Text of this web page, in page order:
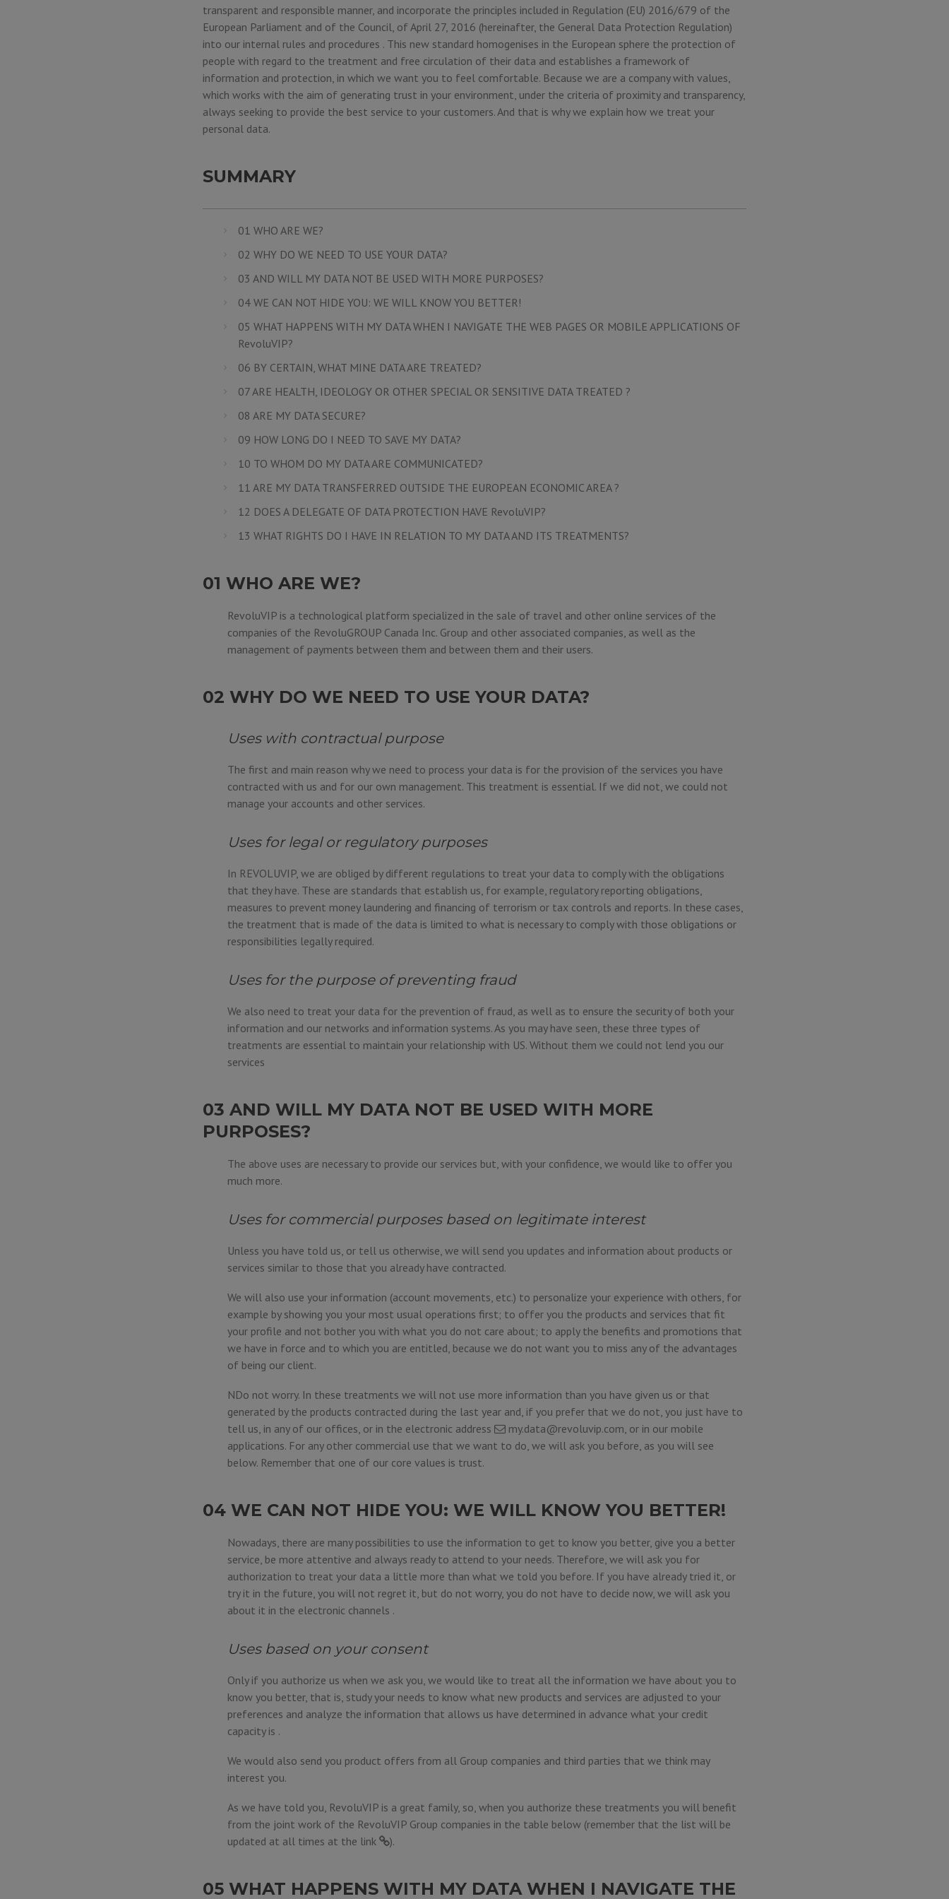
transparent and responsible manner, and incorporate the principles included in Regulation (EU) 2016/679 of the
European Parliament and of the Council, of April 27, 2016 (hereinafter, the General Data Protection Regulation)
into our internal rules and procedures . This new standard homogenises in the European sphere the protection of
people with regard to the treatment and free circulation of their data and establishes a framework of
information and protection, in which we want you to feel comfortable. Because we are a company with values,
which works with the aim of generating trust in your environment, under the criteria of proximity and transparency,
always seeking to provide the best service to your customers. And that is why we explain how we treat your
personal data.
SUMMARY
01 WHO ARE WE?
02 WHY DO WE NEED TO USE YOUR DATA?
03 AND WILL MY DATA NOT BE USED WITH MORE PURPOSES?
04 WE CAN NOT HIDE YOU: WE WILL KNOW YOU BETTER!
05 WHAT HAPPENS WITH MY DATA WHEN I NAVIGATE THE WEB PAGES OR MOBILE APPLICATIONS OF
RevoluVIP?
06 BY CERTAIN, WHAT MINE DATA ARE TREATED?
07 ARE HEALTH, IDEOLOGY OR OTHER SPECIAL OR SENSITIVE DATA TREATED ?
08 ARE MY DATA SECURE?
09 HOW LONG DO I NEED TO SAVE MY DATA?
10 TO WHOM DO MY DATA ARE COMMUNICATED?
11 ARE MY DATA TRANSFERRED OUTSIDE THE EUROPEAN ECONOMIC AREA ?
12 DOES A DELEGATE OF DATA PROTECTION HAVE RevoluVIP?
13 WHAT RIGHTS DO I HAVE IN RELATION TO MY DATA AND ITS TREATMENTS?
01 WHO ARE WE?
RevoluVIP is a technological platform specialized in the sale of travel and other online services of the
companies of the RevoluGROUP Canada Inc. Group and other associated companies, as well as the
management of payments between them and between them and their users.
02 WHY DO WE NEED TO USE YOUR DATA?
Uses with contractual purpose
The first and main reason why we need to process your data is for the provision of the services you have
contracted with us and for our own management. This treatment is essential. If we did not, we could not
manage your accounts and other services.
Uses for legal or regulatory purposes
In REVOLUVIP, we are obliged by different regulations to treat your data to comply with the obligations
that they have. These are standards that establish us, for example, regulatory reporting obligations,
measures to prevent money laundering and financing of terrorism or tax controls and reports. In these cases,
the treatment that is made of the data is limited to what is necessary to comply with those obligations or
responsibilities legally required.
Uses for the purpose of preventing fraud
We also need to treat your data for the prevention of fraud, as well as to ensure the security of both your
information and our networks and information systems. As you may have seen, these three types of
treatments are essential to maintain your relationship with US. Without them we could not lend you our
services
03 AND WILL MY DATA NOT BE USED WITH MORE
PURPOSES?
The above uses are necessary to provide our services but, with your confidence, we would like to offer you
much more.
Uses for commercial purposes based on legitimate interest
Unless you have told us, or tell us otherwise, we will send you updates and information about products or
services similar to those that you already have contracted.
We will also use your information (account movements, etc.) to personalize your experience with others, for
example by showing you your most usual operations first; to offer you the products and services that fit
your profile and not bother you with what you do not care about; to apply the benefits and promotions that
we have in force and to which you are entitled, because we do not want you to miss any of the advantages
of being our client.
NDo not worry. In these treatments we will not use more information than you have given us or that
generated by the products contracted during the last year and, if you prefer that we do not, you just have to
tell us, in any of our offices, or in the electronic address
my.data@revoluvip.com, or in our mobile
applications. For any other commercial use that we want to do, we will ask you before, as you will see
below. Remember that one of our core values is trust.
04 WE CAN NOT HIDE YOU: WE WILL KNOW YOU BETTER!
Nowadays, there are many possibilities to use the information to get to know you better, give you a better
service, be more attentive and always ready to attend to your needs. Therefore, we will ask you for
authorization to treat your data a little more than what we told you before. If you have already tried it, or
try it in the future, you will not regret it, but do not worry, you do not have to decide now, we will ask you
about it in the electronic channels .
Uses based on your consent
Only if you authorize us when we ask you, we would like to treat all the information we have about you to
know you better, that is, study your needs to know what new products and services are adjusted to your
preferences and analyze the information that allows us have determined in advance what your credit
capacity is .
We would also send you product offers from all Group companies and third parties that we think may
interest you.
As we have told you, RevoluVIP is a great family, so, when you authorize these treatments you will benefit
from the joint work of the RevoluVIP Group companies in the table below (remember that the list will be
updated at all times at the link ).
05 WHAT HAPPENS WITH MY DATA WHEN I NAVIGATE THE